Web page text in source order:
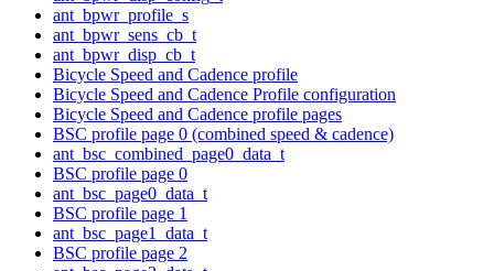
ant_bpwr_profile_s
ant_bpwr_sens_cb_t
ant_bpwr_disp_cb_t
Bicycle Speed and Cadence profile
Bicycle Speed and Cadence Profile configuration
Bicycle Speed and Cadence profile pages
BSC profile page 0 (combined speed & cadence)
ant_bsc_combined_page0_data_t
BSC profile page 0
ant_bsc_page0_data_t
BSC profile page 1
ant_bsc_page1_data_t
BSC profile page 2